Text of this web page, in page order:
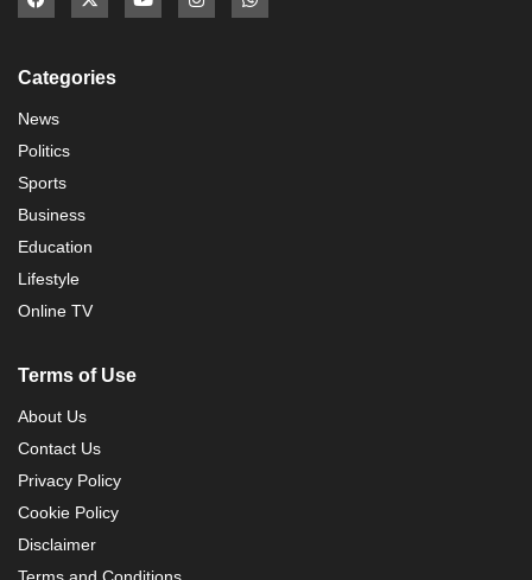
Categories
News
Politics
Sports
Business
Education
Lifestyle
Online TV
Terms of Use
About Us
Contact Us
Privacy Policy
Cookie Policy
Disclaimer
Terms and Conditions